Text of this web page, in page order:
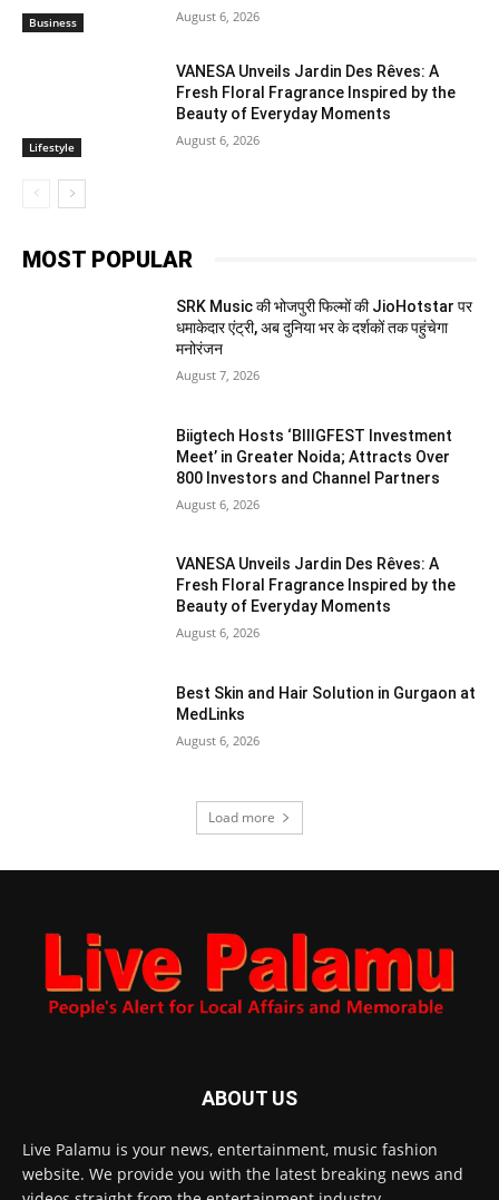
Business August 6, 2026
Lifestyle
VANESA Unveils Jardin Des Rêves: A
Fresh Floral Fragrance Inspired by the
Beauty of Everyday Moments
August 6, 2026
MOST POPULAR
SRK Music की भोजपुरी फिल्मों की JioHotstar पर
धमाकेदार एंट्री, अब दुनिया भर के दर्शकों तक पहुंचेगा
मनोरंजन
August 7, 2026
Biigtech Hosts ‘BIIIGFEST Investment
Meet’ in Greater Noida; Attracts Over
800 Investors and Channel Partners
August 6, 2026
VANESA Unveils Jardin Des Rêves: A
Fresh Floral Fragrance Inspired by the
Beauty of Everyday Moments
August 6, 2026
Best Skin and Hair Solution in Gurgaon at
MedLinks
August 6, 2026
Load more
ABOUT US
Live Palamu is your news, entertainment, music fashion
website. We provide you with the latest breaking news and